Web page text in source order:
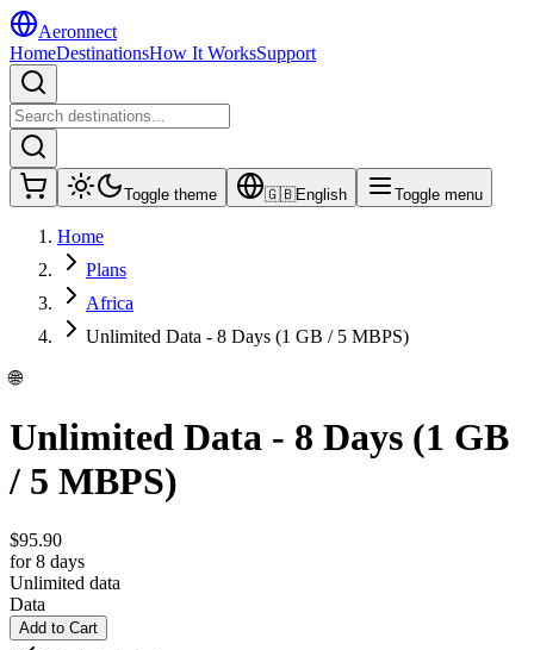
Aeronnect
HomeDestinationsHow It WorksSupport
Toggle theme 🇬🇧English Toggle menu
Home
Plans
Africa
Unlimited Data - 8 Days (1 GB / 5 MBPS)
🌐
Unlimited Data - 8 Days (1 GB
/ 5 MBPS)
$95.90
for 8 days
Unlimited data
Data
Add to Cart